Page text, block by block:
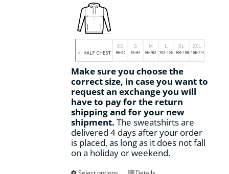
Make sure you choose the
correct size, in case you want to
request an exchange you will
have to pay for the return
shipping and for your new
shipment. The sweatshirts are
delivered 4 days after your order
is placed, as long as it does not fall
on a holiday or weekend.